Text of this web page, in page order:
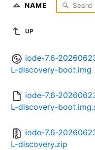
NAME
UP
iode-7.6-
L-discovery-boot.img
iode-7.6-
L-discovery-
iode-7.6-
L-discovery.zip